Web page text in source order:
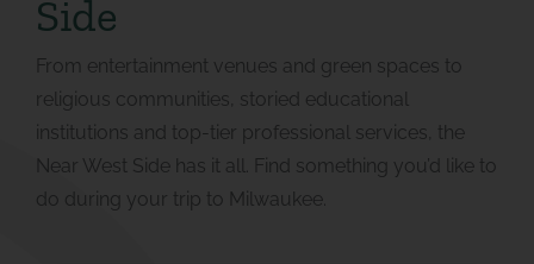
Side
From entertainment venues and green spaces to
religious communities, storied educational
institutions and top-tier professional services, the
Near West Side has it all. Find something you’d like to
do during your trip to Milwaukee.